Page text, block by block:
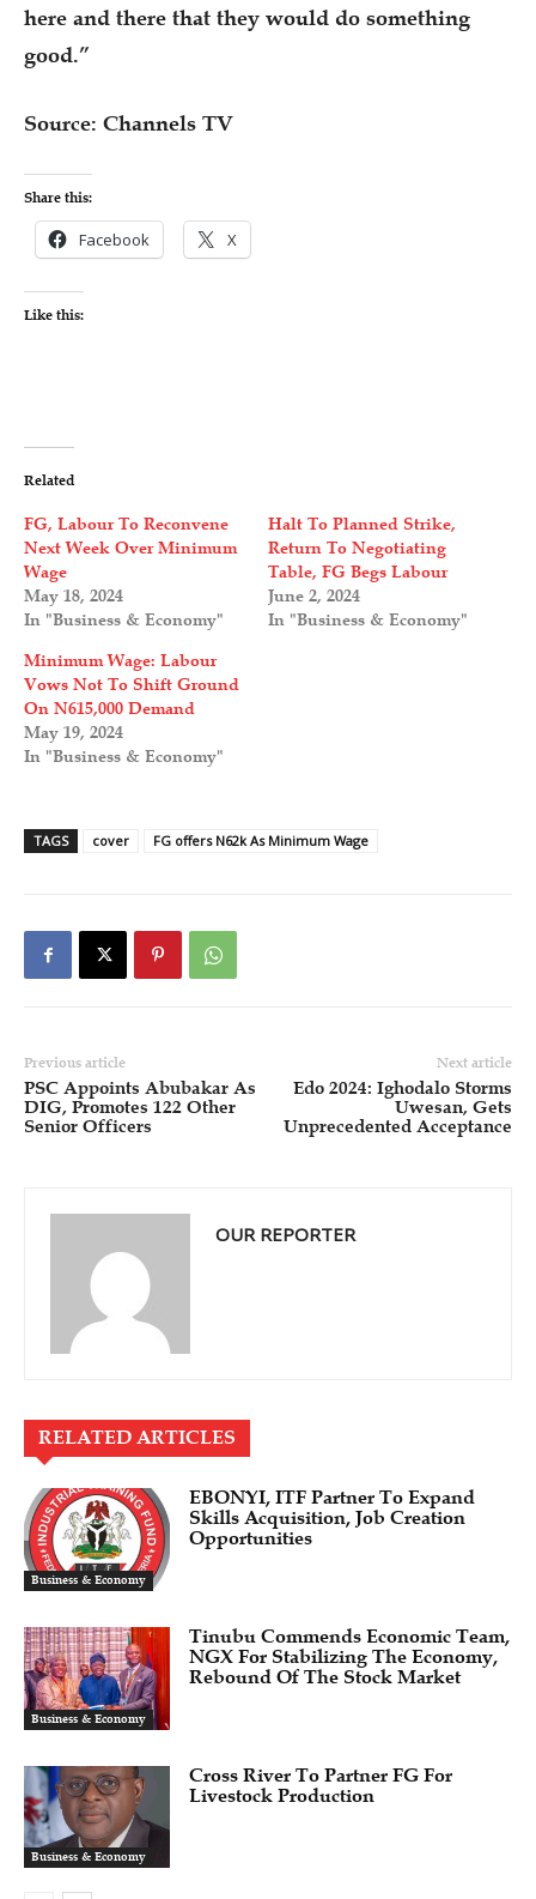
here and there that they would do something
good.”
Source: Channels TV
Share this:
Facebook X
Like this:
Related
FG, Labour To Reconvene
Next Week Over Minimum
Wage
May 18, 2024
In "Business & Economy"
Halt To Planned Strike,
Return To Negotiating
Table, FG Begs Labour
June 2, 2024
In "Business & Economy"
Minimum Wage: Labour
Vows Not To Shift Ground
On N615,000 Demand
May 19, 2024
In "Business & Economy"
TAGS cover FG offers N62k As Minimum Wage
Previous article
PSC Appoints Abubakar As
DIG, Promotes 122 Other
Senior Officers
Next article
Edo 2024: Ighodalo Storms
Uwesan, Gets
Unprecedented Acceptance
OUR REPORTER
RELATED ARTICLES
Business & Economy
EBONYI, ITF Partner To Expand
Skills Acquisition, Job Creation
Opportunities
Business & Economy
Tinubu Commends Economic Team,
NGX For Stabilizing The Economy,
Rebound Of The Stock Market
Business & Economy
Cross River To Partner FG For
Livestock Production